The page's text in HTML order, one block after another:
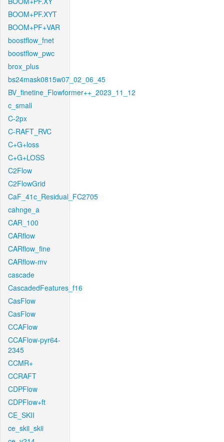
BOOM+PF.XYT
BOOM+PF+VAR
boostflow_fnet
boostflow_pwc
brox_plus
bs24mask0815w07_02_06_45
BV_finetine_Flowformer++_2023_11_12
c_small
C-2px
C-RAFT_RVC
C+G+loss
C+G+LOSS
C2Flow
C2FlowGrid
CaF_41c_Residual_FC2705
cahnge_a
CAR_100
CARflow
CARflow_fine
CARflow-mv
cascade
CascadedFeatures_f16
CasFlow
CasFlow
CCAFlow
CCAFlow-pyr64-
2345
CCMR+
CCRAFT
CDPFlow
CDPFlow+ft
CE_SKII
ce_skii_skii